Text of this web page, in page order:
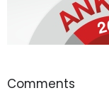
Comments